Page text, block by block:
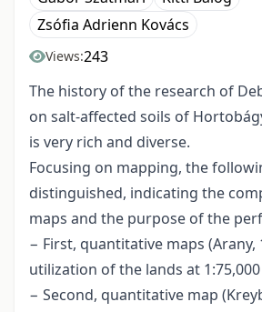
Zsófia Adrienn Kovács
Views:243
The history of the research of
on salt-affected soils of
is very rich and diverse.
Focusing on mapping, the
distinguished, indicating the
maps and the purpose of the
− First, quantitative maps (Arany,
utilization of the lands at 1:75,000
− Second, quantitative map